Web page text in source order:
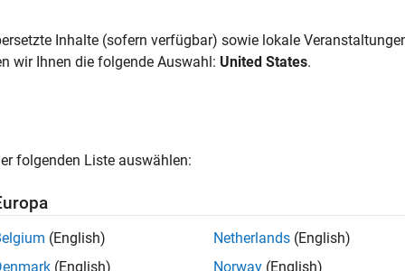
convolutional codes offer high reliability and have
System objects support
the parallel concatenation of two rate 2/3 convolutional codes
= 1024; % Block length
= 0:5;
% Eb/No values to loop over
Inhalte (sofern verfügbar) sowie lokale
wir Ihnen die folgende Auswahl: United States.
folgenden Liste auswählen:
(English)
(English)
Netherlands (English)
Norway (English)